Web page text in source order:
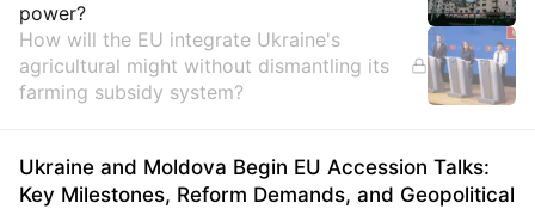
power?
How will the EU integrate Ukraine's
agricultural might without dismantling its
farming subsidy system?
Ukraine and Moldova Begin EU Accession Talks:
Key Milestones, Reform Demands, and Geopolitical